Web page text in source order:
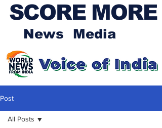
SCORE MORE
News Media
Post
All Posts